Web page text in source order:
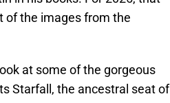
of the images from the
at some of the gorgeous
Starfall, the ancestral seat of